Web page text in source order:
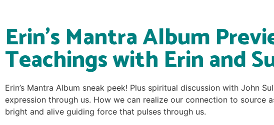
Erin’s Mantra Album
Teachings with Erin and
Erin’s Mantra Album sneak peek! Plus spiritual discussion with John
expression through us. How we can realize our connection to source
bright and alive guiding force that pulses through us.